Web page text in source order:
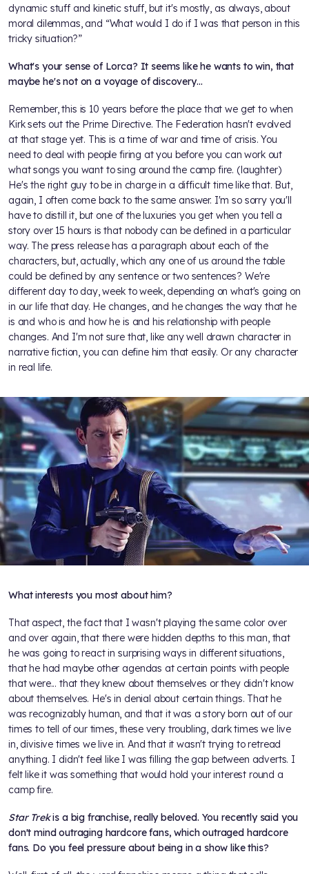
dynamic stuff and kinetic stuff, but it's mostly, as always, about
moral dilemmas, and “What would I do if I was that person in this
tricky situation?”
What's your sense of Lorca? It seems like he wants to win, that
maybe he's not on a voyage of discovery…
Remember, this is 10 years before the place that we get to when
Kirk sets out the Prime Directive. The Federation hasn't evolved
at that stage yet. This is a time of war and time of crisis. You
need to deal with people firing at you before you can work out
what songs you want to sing around the camp fire. (laughter)
He's the right guy to be in charge in a difficult time like that. But,
again, I often come back to the same answer. I'm so sorry you'll
have to distill it, but one of the luxuries you get when you tell a
story over 15 hours is that nobody can be defined in a particular
way. The press release has a paragraph about each of the
characters, but, actually, which any one of us around the table
could be defined by any sentence or two sentences? We're
different day to day, week to week, depending on what's going on
in our life that day. He changes, and he changes the way that he
is and who is and how he is and his relationship with people
changes. And I'm not sure that, like any well drawn character in
narrative fiction, you can define him that easily. Or any character
in real life.
What interests you most about him?
That aspect, the fact that I wasn't playing the same color over
and over again, that there were hidden depths to this man, that
he was going to react in surprising ways in different situations,
that he had maybe other agendas at certain points with people
that were... that they knew about themselves or they didn't know
about themselves. He's in denial about certain things. That he
was recognizably human, and that it was a story born out of our
times to tell of our times, these very troubling, dark times we live
in, divisive times we live in. And that it wasn't trying to retread
anything. I didn't feel like I was filling the gap between adverts. I
felt like it was something that would hold your interest round a
camp fire.
Star Trekis a big franchise, really beloved. You recently said you
don't mind outraging hardcore fans, which outraged hardcore
fans. Do you feel pressure about being in a show like this?